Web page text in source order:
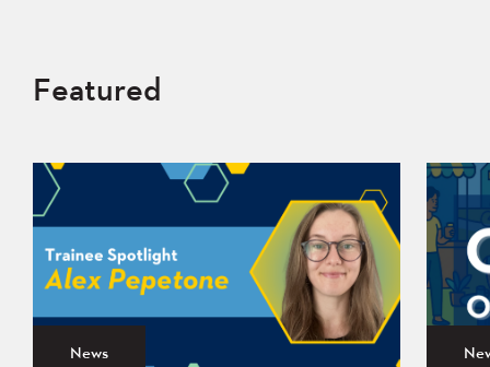
Featured
News